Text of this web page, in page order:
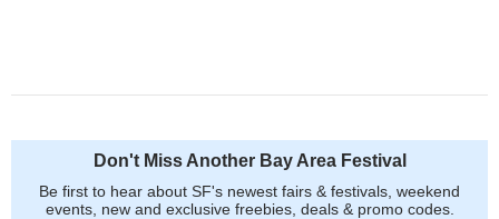
Don't Miss Another Bay Area Festival
Be first to hear about SF's newest fairs & festivals, weekend
events, new and exclusive freebies, deals & promo codes.